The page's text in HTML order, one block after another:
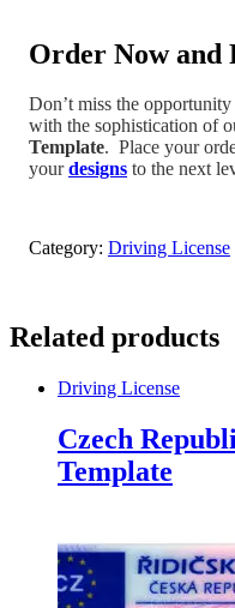
Order Now and
Don’t miss the
with the sophistication of
Template. Place your
yourdesigns to the next
Category: Driving License
Related products
Driving License
Czech
Template